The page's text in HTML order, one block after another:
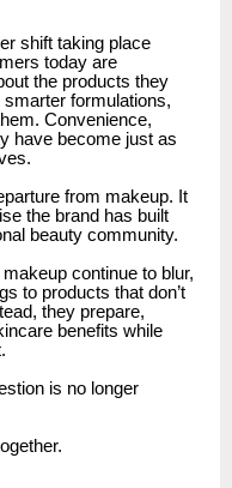
shift taking place
today are
the products they
formulations,
Convenience,
have become just as
from makeup. It
the brand has built
beauty community.
continue to blur,
to products that don’t
they prepare,
benefits while
is no longer